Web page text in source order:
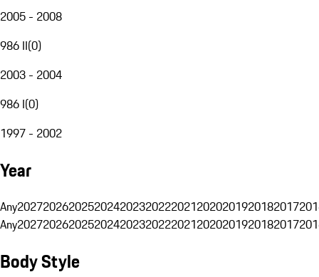
2005 - 2008
986 II(0)
2003 - 2004
986 I(0)
1997 - 2002
Year
Any20272026202520242023202220212020201920182017
Any20272026202520242023202220212020201920182017
Body Style